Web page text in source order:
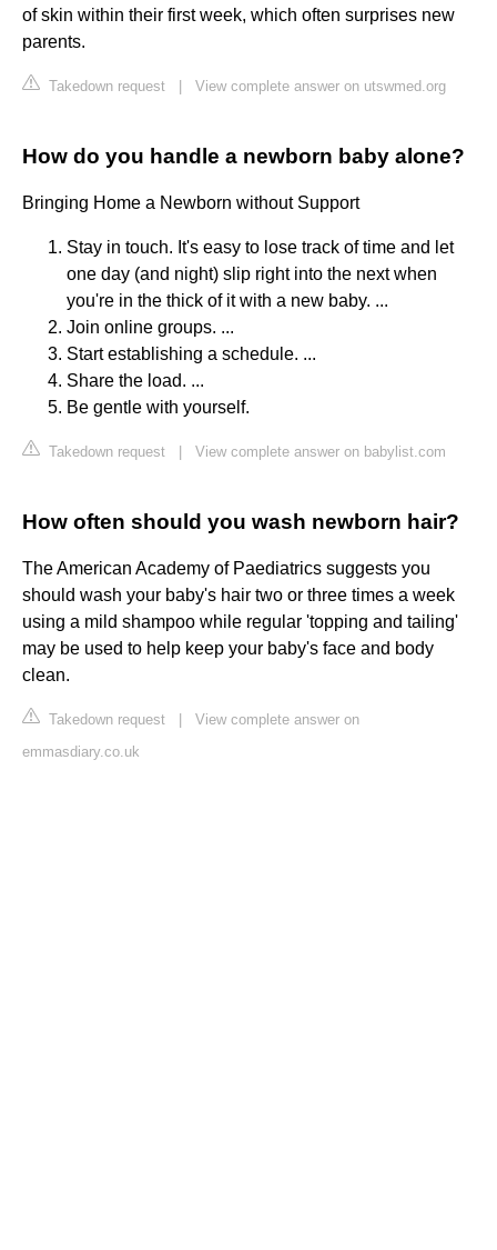
of skin within their first week, which often surprises new
parents.
Takedown request View complete answer on utswmed.org
How do you handle a newborn baby alone?
Bringing Home a Newborn without Support
Stay in touch. It's easy to lose track of time and let
one day (and night) slip right into the next when
you're in the thick of it with a new baby. ...
Join online groups. ...
Start establishing a schedule. ...
Share the load. ...
Be gentle with yourself.
Takedown request View complete answer on babylist.com
How often should you wash newborn hair?
The American Academy of Paediatrics suggests you
should wash your baby's hair two or three times a week
using a mild shampoo while regular 'topping and tailing'
may be used to help keep your baby's face and body
clean.
Takedown request
View complete answer on
emmasdiary.co.uk